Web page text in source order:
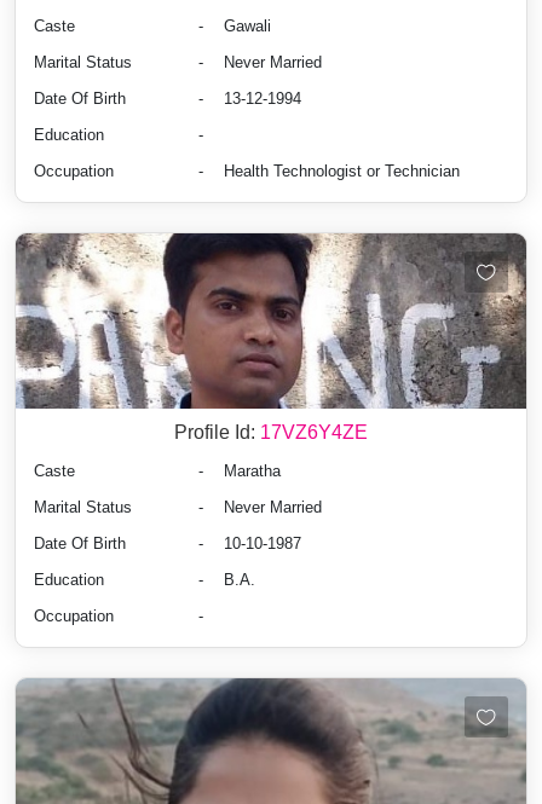
Caste -
Gawali
Marital Status
-
Never Married
Date Of Birth
-
13-12-1994
Education
-
Occupation
- Health Technologist or Technician
Profile Id: 17VZ6Y4ZE
Caste -
Maratha
Marital Status
-
Never Married
Date Of Birth
-
10-10-1987
Education
-
B.A.
Occupation
-